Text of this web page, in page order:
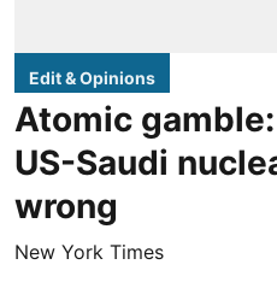
Edit & Opinions
Atomic
US-Saudi
wrong
New York Times